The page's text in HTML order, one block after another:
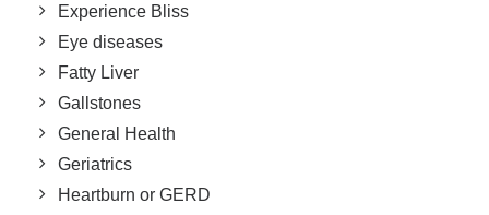
Experience Bliss
Eye diseases
Fatty Liver
Gallstones
General Health
Geriatrics
Heartburn or GERD